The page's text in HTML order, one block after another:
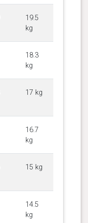
19.5
kg
18.3
kg
17 kg
16.7
kg
15 kg
14.5
kg